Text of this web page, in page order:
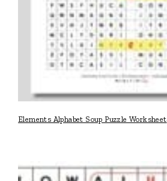
Elements Alphabet Soup Puzzle Worksheet